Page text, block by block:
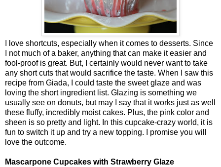
I love shortcuts, especially when it comes to desserts. Since
I not much of a baker, anything that can make it easier and
fool-proof is great. But, I certainly would never want to take
any short cuts that would sacrifice the taste. When I saw this
recipe from Giada, I could taste the sweet glaze and was
loving the short ingredient list. Glazing is something we
usually see on donuts, but may I say that it works just as well
these fluffy, incredibly moist cakes. Plus, the pink color and
sheen is so pretty and light. In this cupcake-crazy world, it is
fun to switch it up and try a new topping. I promise you will
love the outcome.
Mascarpone Cupcakes with Strawberry Glaze